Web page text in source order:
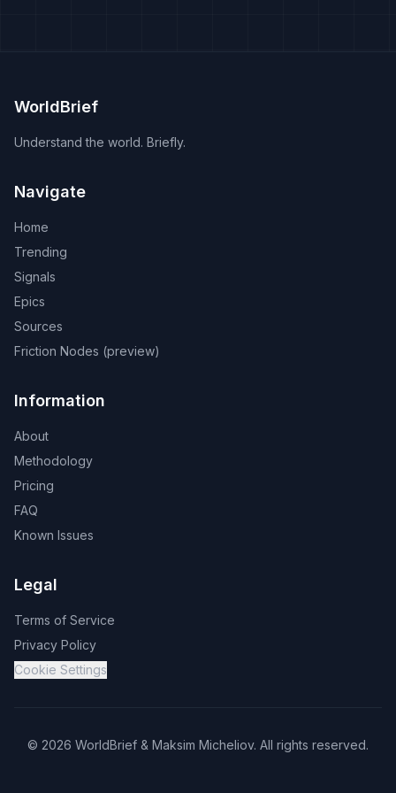
WorldBrief
Understand the world. Briefly.
Navigate
Home
Trending
Signals
Epics
Sources
Friction Nodes (preview)
Information
About
Methodology
Pricing
FAQ
Known Issues
Legal
Terms of Service
Privacy Policy
Cookie Settings
© 2026 WorldBrief & Maksim Micheliov. All rights reserved.